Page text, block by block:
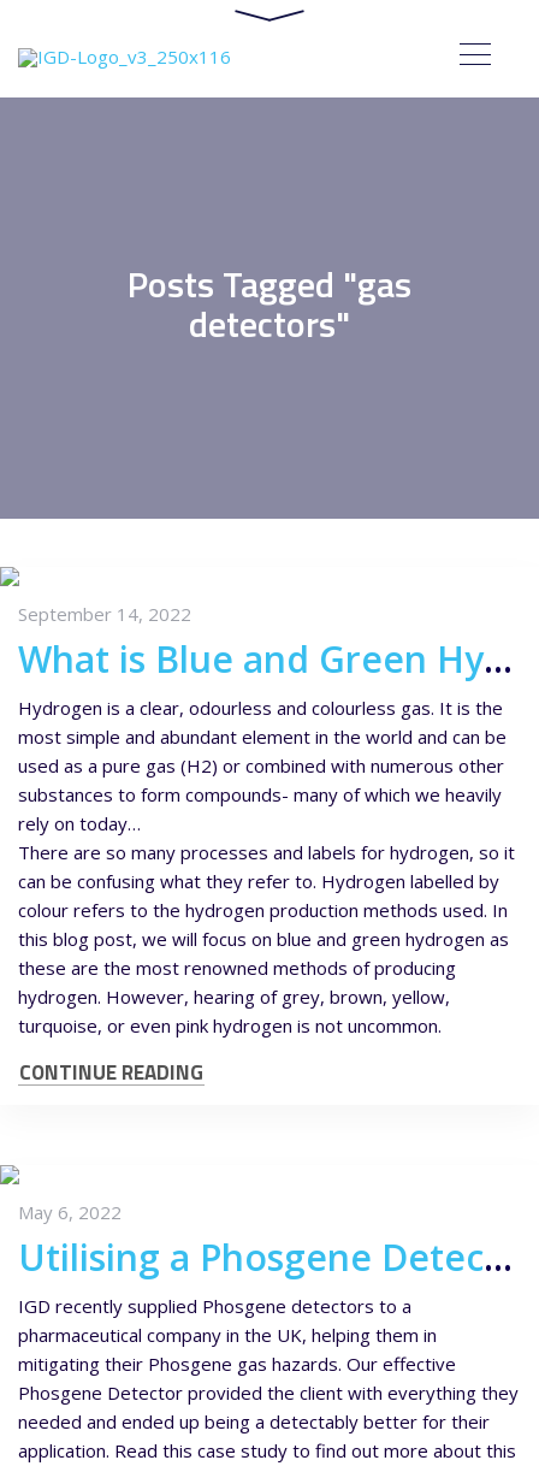
Posts Tagged "gas
detectors"
September 14, 2022
What is Blue and Green Hydrogen?
Hydrogen is a clear, odourless and colourless gas. It is the
most simple and abundant element in the world and can be
used as a pure gas (H2) or combined with numerous other
substances to form compounds- many of which we heavily
rely on today…
There are so many processes and labels for hydrogen, so it
can be confusing what they refer to. Hydrogen labelled by
colour refers to the hydrogen production methods used. In
this blog post, we will focus on blue and green hydrogen as
these are the most renowned methods of producing
hydrogen. However, hearing of grey, brown, yellow,
turquoise, or even pink hydrogen is not uncommon.
CONTINUE READING
May 6, 2022
Utilising a Phosgene Detector for Pharmaceutical Applications
IGD recently supplied Phosgene detectors to a
pharmaceutical company in the UK, helping them in
mitigating their Phosgene gas hazards. Our effective
Phosgene Detector provided the client with everything they
needed and ended up being a detectably better for their
application. Read this case study to find out more about this